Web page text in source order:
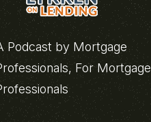
Podcast by Mortgage
For Mortgage